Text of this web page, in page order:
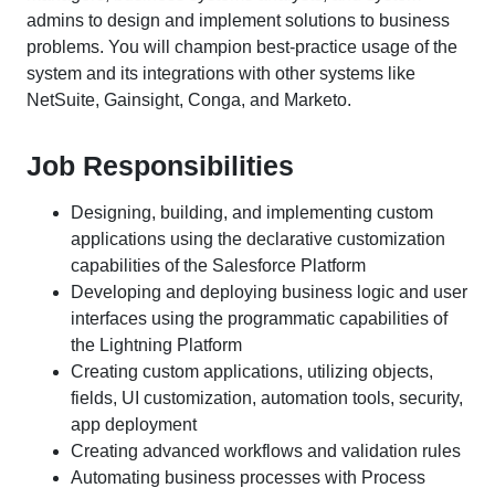
admins to design and implement solutions to business
problems. You will champion best-practice usage of the
system and its integrations with other systems like
NetSuite, Gainsight, Conga, and Marketo.
Job Responsibilities
Designing, building, and implementing custom
applications using the declarative customization
capabilities of the Salesforce Platform
Developing and deploying business logic and user
interfaces using the programmatic capabilities of
the Lightning Platform
Creating custom applications, utilizing objects,
fields, UI customization, automation tools, security,
app deployment
Creating advanced workflows and validation rules
Automating business processes with Process